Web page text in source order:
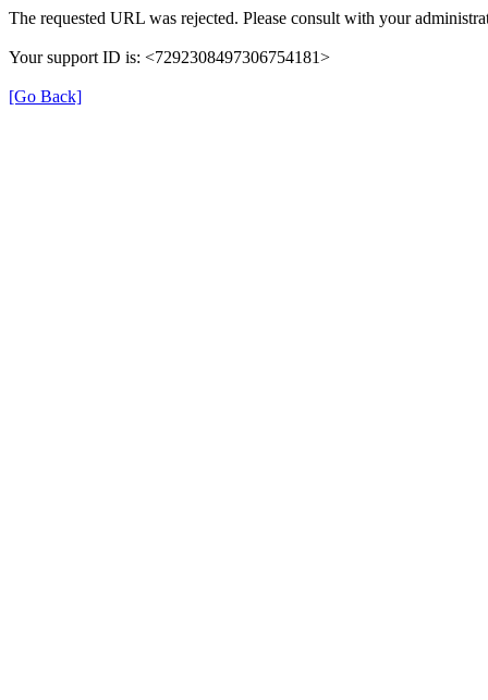
The requested URL was rejected. Please consult with your
Your support ID is: <7292308497306754181>
[Go Back]